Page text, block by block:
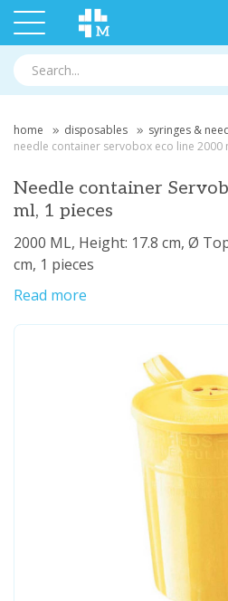
home disposables syringes &
needle container servobox eco line 2000
Needle container
ml, 1 pieces
2000 ML, Height: 17.8 cm, Ø
cm, 1 pieces
Read more